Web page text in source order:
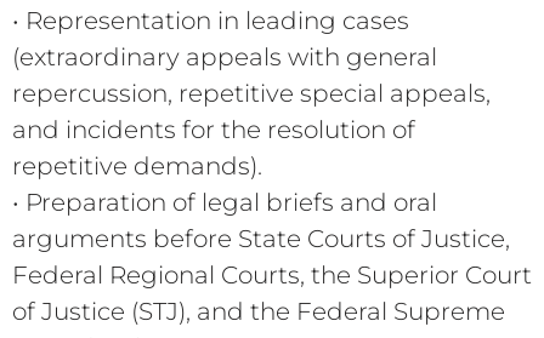
• Representation in leading cases
(extraordinary appeals with general
repercussion, repetitive special appeals,
and incidents for the resolution of
repetitive demands).
• Preparation of legal briefs and oral
arguments before State Courts of Justice,
Federal Regional Courts, the Superior Court
of Justice (STJ), and the Federal Supreme